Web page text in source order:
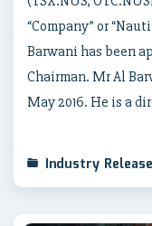
“Company” or
Barwani has been
Chairman. Mr Al
May 2016. He is a
Industry